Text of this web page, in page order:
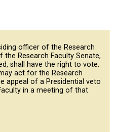
officer of the Research
the Research Faculty Senate,
shall have the right to vote.
act for the Research
appeal of a Presidential veto
in a meeting of that